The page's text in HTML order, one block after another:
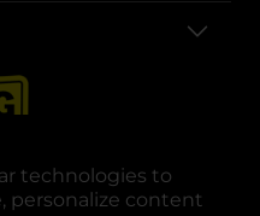
technologies to
personalize content